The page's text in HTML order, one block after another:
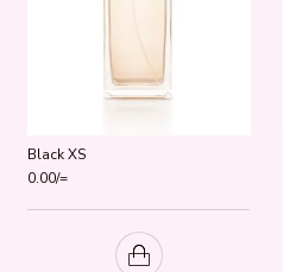
Black XS
0.00/=